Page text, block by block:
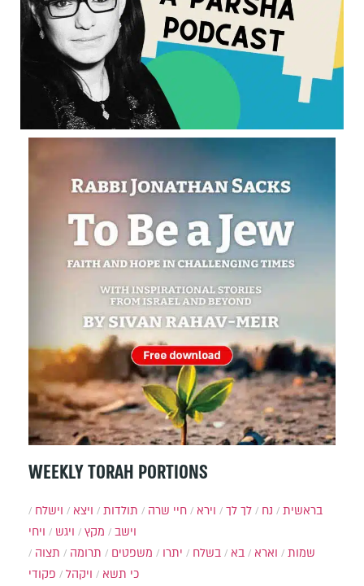
WEEKLY TORAH PORTIONS
בראשית נח לך לך וירא חיי שרה תולדות ויצא
וישלח
וישב
מקץ ויגש
ויחי
שמות
וארא בא בשלח יתרו משפטים תרומה
תצוה
כי תשא
ויקהל
פקודי